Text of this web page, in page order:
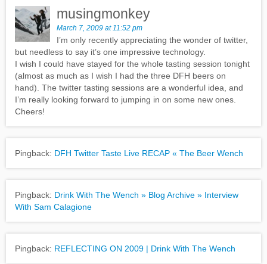
musingmonkey
March 7, 2009 at 11:52 pm
I’m only recently appreciating the wonder of twitter,
but needless to say it’s one impressive technology.
I wish I could have stayed for the whole tasting session tonight
(almost as much as I wish I had the three DFH beers on
hand). The twitter tasting sessions are a wonderful idea, and
I’m really looking forward to jumping in on some new ones.
Cheers!
Pingback: DFH Twitter Taste Live RECAP « The Beer Wench
Pingback: Drink With The Wench » Blog Archive » Interview
With Sam Calagione
Pingback: REFLECTING ON 2009 | Drink With The Wench